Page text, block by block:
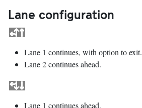
Lane configuration
Lane 1 continues, with option to exit.
Lane 2 continues ahead.
Lane 1 continues ahead.